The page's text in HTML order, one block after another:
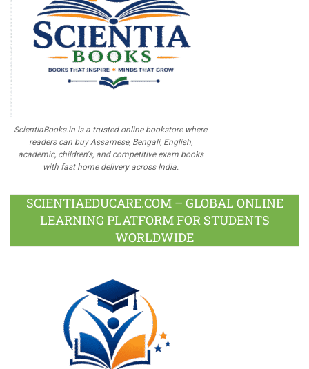
ScientiaBooks.in is a trusted online bookstore where
readers can buy Assamese, Bengali, English,
academic, children's, and competitive exam books
with fast home delivery across India.
SCIENTIAEDUCARE.COM – GLOBAL ONLINE
LEARNING PLATFORM FOR STUDENTS
WORLDWIDE